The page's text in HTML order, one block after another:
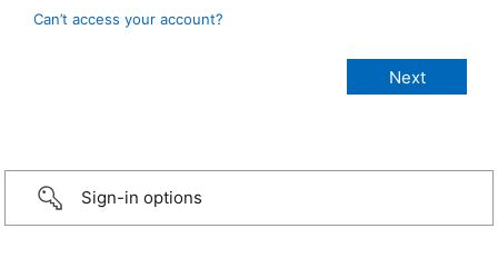
Can’t access your account?
Sign-in options